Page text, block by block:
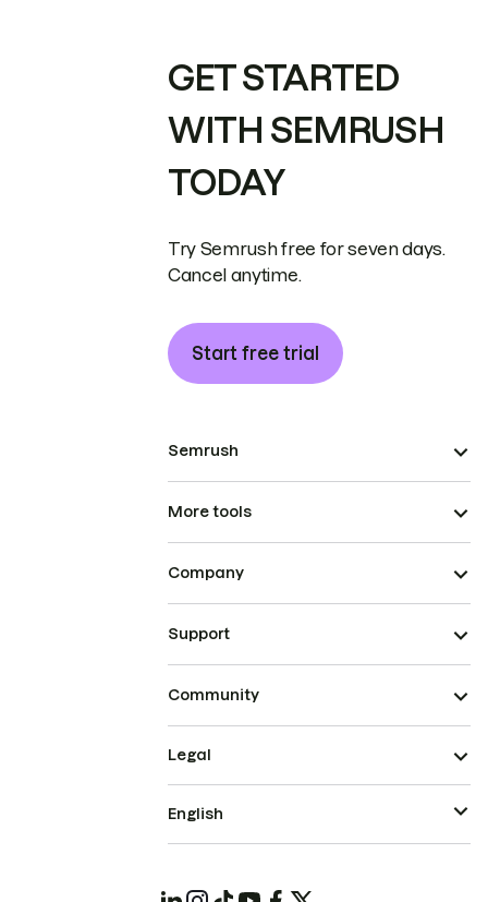
GET STARTED
WITH SEMRUSH
TODAY
Try Semrush free for seven days.
Cancel anytime.
Start free trial
Semrush
More tools
Company
Support
Community
Legal
English